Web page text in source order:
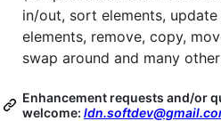
in/out, sort elements,
elements, remove, copy,
swap around and many
Enhancement requests and/or
welcome: